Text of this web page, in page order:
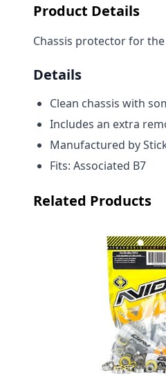
Product Details
Chassis protector for
Details
Clean chassis with
Includes an extra
Manufactured by
Fits: Associated B7
Related Products